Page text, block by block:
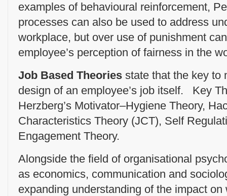
examples of behavioural reinforcement,
processes can also be used to address
workplace, but over use of punishment
employee’s perception of fairness in the
Job Based Theories state that the key to
design of an employee’s job itself. Key
Herzberg’s Motivator–Hygiene Theory,
Characteristics Theory (JCT), Self
Engagement Theory.
Alongside the field of organisational
as economics, communication and
expanding understanding of the impact